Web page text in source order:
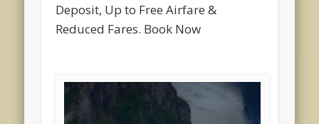
Deposit, Up to Free Airfare &
Reduced Fares. Book Now